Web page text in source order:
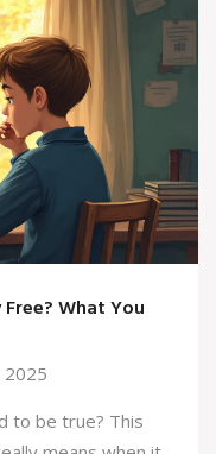
What You
2025
to be true? This